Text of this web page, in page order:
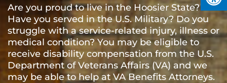
Are you proud to live in the Hoosier State?
Have you served in the U.S. Military? Do you
struggle with a service-related injury, illness or
medical condition? You may be eligible to
receive disability compensation from the U.S.
Department of Veterans Affairs (VA) and we
may be able to help at VA Benefits Attorneys.